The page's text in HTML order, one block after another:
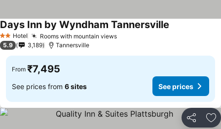
2 StarsHotel Rooms with mountain views
Days Inn by Wyndham Tannersville
5.9 3,189 Tannersville
From ₹7,495
See prices from 6 sites See prices
Share